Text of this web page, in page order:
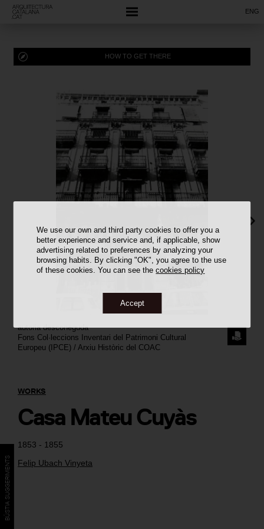
We use our own and third party cookies to offer you a
better experience and service and, if applicable, show
advertising related to preferences by analyzing your
browsing habits. By clicking "OK", you agree to the use
of these cookies. You can see thecookies policy
Accept
ENG
1853 - 1855
Felip Ubach Vinyeta
WORKS
Casa Mateu Cuyàs
HOW TO GET THERE
autoria desconeguda
Fons Col·leccions Inventari del Patrimoni Cultural
Europeu (IPCE) / Arxiu Històric del COAC
BÚSTIA SUGGERIMENTS